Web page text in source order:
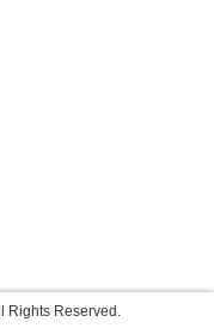
Rights Reserved.